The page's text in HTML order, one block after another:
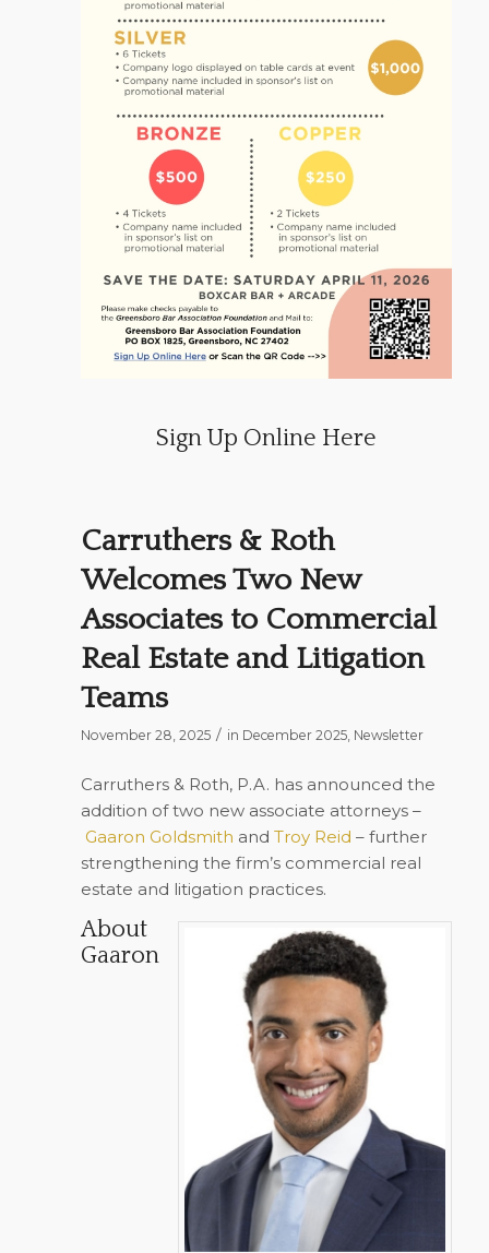
Sign Up Online Here
Carruthers & Roth
Welcomes Two New
Associates to Commercial
Real Estate and Litigation
Teams
November 28, 2025 / in December 2025, Newsletter
Carruthers & Roth, P.A. has announced the
addition of two new associate attorneys –
Gaaron Goldsmith and Troy Reid – further
strengthening the firm’s commercial real
estate and litigation practices.
About
Gaaron